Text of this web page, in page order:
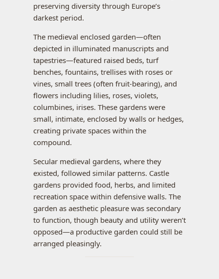
preserving diversity through Europe’s
darkest period.
The medieval enclosed garden—often
depicted in illuminated manuscripts and
tapestries—featured raised beds, turf
benches, fountains, trellises with roses or
vines, small trees (often fruit-bearing), and
flowers including lilies, roses, violets,
columbines, irises. These gardens were
small, intimate, enclosed by walls or hedges,
creating private spaces within the
compound.
Secular medieval gardens, where they
existed, followed similar patterns. Castle
gardens provided food, herbs, and limited
recreation space within defensive walls. The
garden as aesthetic pleasure was secondary
to function, though beauty and utility weren’t
opposed—a productive garden could still be
arranged pleasingly.